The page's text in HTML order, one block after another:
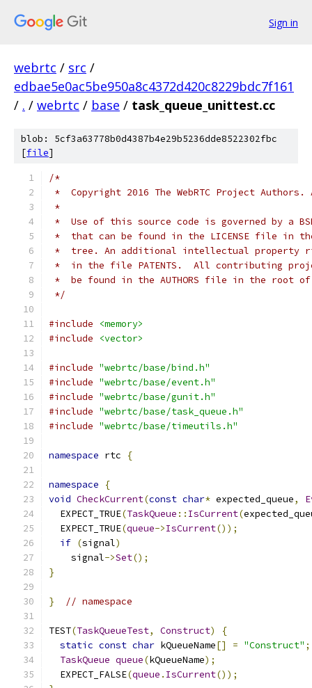
Sign in
webrtc / src /
edbae5e0ac5be950a8c4372d420c8229bdc7f161
/ . / webrtc / base / task_queue_unittest.cc
blob: 5cf3a63778b0d4387b4e29b5236dde8522302fbc
[file]
/*
*  Copyright 2016 The WebRTC Project
*
*  Use of this source code is governed by a
*  that can be found in the LICENSE file in
*  tree. An additional intellectual property
*  in the file PATENTS.  All contributing
*  be found in the AUTHORS file in the root
*/
#include
<memory>
#include
<vector>
#include "webrtc/base/bind.h"
#include "webrtc/base/event.h"
#include "webrtc/base/gunit.h"
#include "webrtc/base/task_queue.h"
#include "webrtc/base/timeutils.h"
namespace rtc {
namespace
{
void CheckCurrent(const char* expected_queue,
  EXPECT_TRUE
(TaskQueue :: IsCurrent(
  EXPECT_TRUE
(queue->IsCurrent());
if (signal)
    signal
->Set();
}
} // namespace
TEST(TaskQueueTest, Construct)
{
static const char kQueueName[] = "Construct" ;
TaskQueue queue(kQueueName);
  EXPECT_FALSE
(queue . IsCurrent());